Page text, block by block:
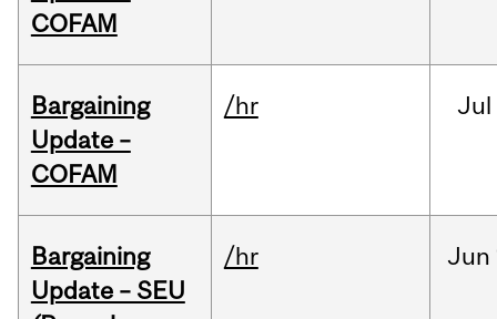
COFAM
Bargaining
Update –
COFAM
/hr Jul
Bargaining
Update – SEU
/hr Jun